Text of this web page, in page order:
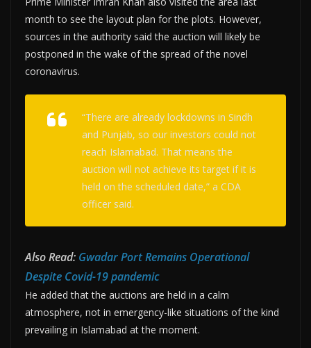
month to see the layout plan for the plots. However,
sources in the authority said the auction will likely be
postponed in the wake of the spread of the novel
coronavirus.
“There are already lockdowns in Sindh
and Punjab, so our investors could not
reach Islamabad. That means the
auction will not achieve its target if it is
held on the scheduled date,” a CDA
officer said.
Also Read: Gwadar Port Remains Operational
Despite Covid-19 pandemic
He added that the auctions are held in a calm
atmosphere, not in emergency-like situations of the kind
prevailing in Islamabad at the moment.